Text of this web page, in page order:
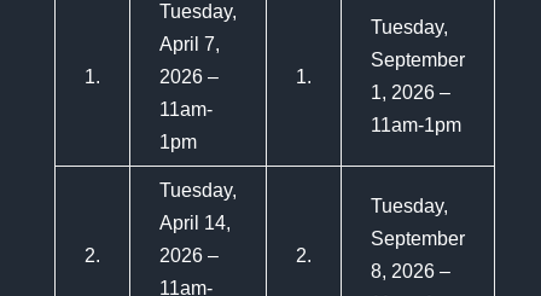
1.
Tuesday,
April 7,
2026 –
11am-
1pm
1.
Tuesday,
September
1, 2026 –
11am-1pm
2.
Tuesday,
April 14,
2026 –
11am-
2.
Tuesday,
September
8, 2026 –